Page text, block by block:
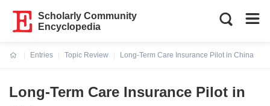
Scholarly Community
Encyclopedia
Entries
Topic Review
Long-Term Care Insurance Pilot in China
Long-Term Care Insurance Pilot in